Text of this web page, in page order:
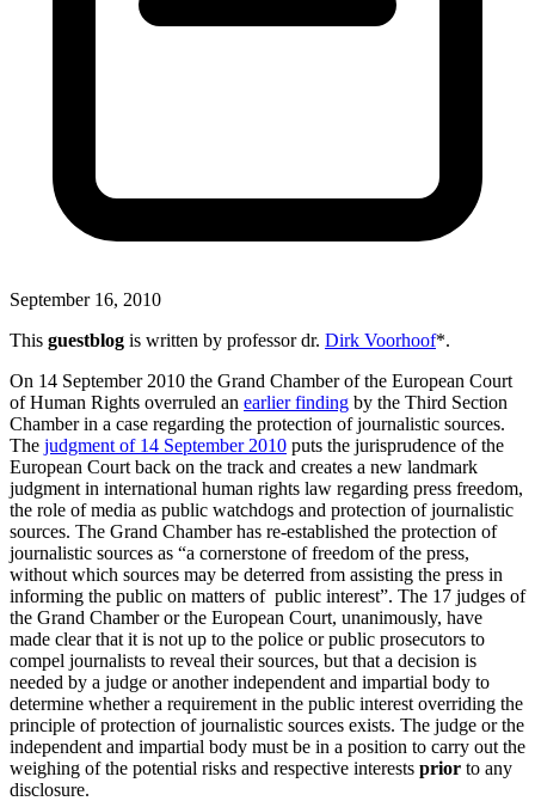
September 16, 2010
This guestblog is written by professor dr. Dirk Voorhoof*.
On 14 September 2010 the Grand Chamber of the European Court
of Human Rights overruled an earlier finding by the Third Section
Chamber in a case regarding the protection of journalistic sources.
The judgment of 14 September 2010 puts the jurisprudence of the
European Court back on the track and creates a new landmark
judgment in international human rights law regarding press freedom,
the role of media as public watchdogs and protection of journalistic
sources. The Grand Chamber has re-established the protection of
journalistic sources as “a cornerstone of freedom of the press,
without which sources may be deterred from assisting the press in
informing the public on matters of public interest”. The 17 judges of
the Grand Chamber or the European Court, unanimously, have
made clear that it is not up to the police or public prosecutors to
compel journalists to reveal their sources, but that a decision is
needed by a judge or another independent and impartial body to
determine whether a requirement in the public interest overriding the
principle of protection of journalistic sources exists. The judge or the
independent and impartial body must be in a position to carry out the
weighing of the potential risks and respective interests prior to any
disclosure.